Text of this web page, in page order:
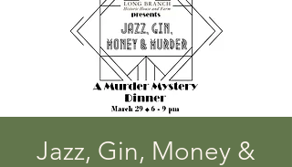
Jazz, Gin, Money &